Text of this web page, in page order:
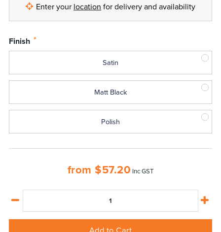
Enter your location for delivery and availability
Finish *
Satin
Matt Black
Polish
from$57.20 Inc GST